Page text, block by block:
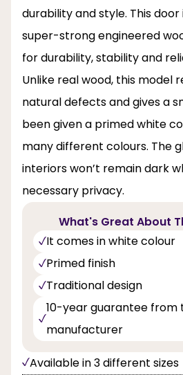
durability and style. This
super-strong engineered
for durability, stability and
Unlike real wood, this model
natural defects and gives a
been given a primed white
many different colours. The
interiors won’t remain dark
necessary privacy.
What's Great About
It comes in white colour
Primed finish
Traditional design
10-year guarantee from
manufacturer
Available in 3 different sizes